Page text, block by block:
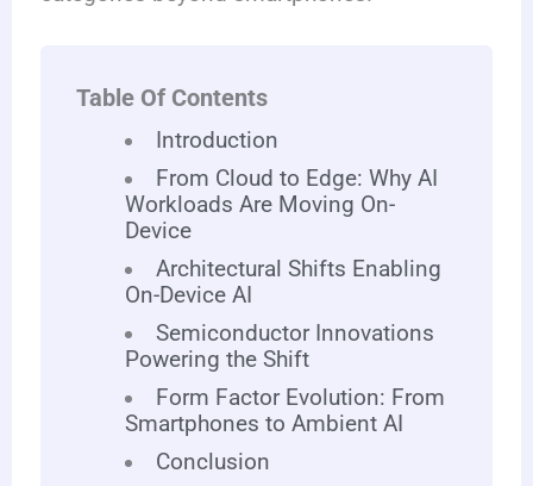
Table Of Contents
Introduction
From Cloud to Edge: Why AI
Workloads Are Moving On-
Device
Architectural Shifts Enabling
On-Device AI
Semiconductor Innovations
Powering the Shift
Form Factor Evolution: From
Smartphones to Ambient AI
Conclusion